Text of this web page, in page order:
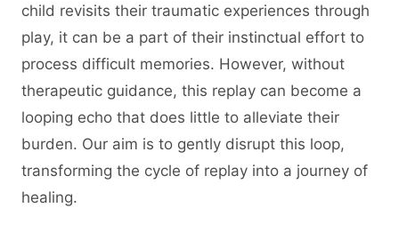
child revisits their traumatic experiences through
play, it can be a part of their instinctual effort to
process difficult memories. However, without
therapeutic guidance, this replay can become a
looping echo that does little to alleviate their
burden. Our aim is to gently disrupt this loop,
transforming the cycle of replay into a journey of
healing.